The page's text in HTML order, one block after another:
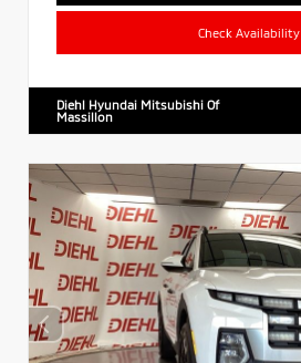
Check Availability
Diehl Hyundai Mitsubishi Of
Massillon